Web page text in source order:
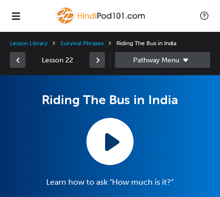
Lesson Library Survival Phrases Riding The Bus in India
Lesson 22
Riding The Bus in India
Learn how to ask "How much is it?”